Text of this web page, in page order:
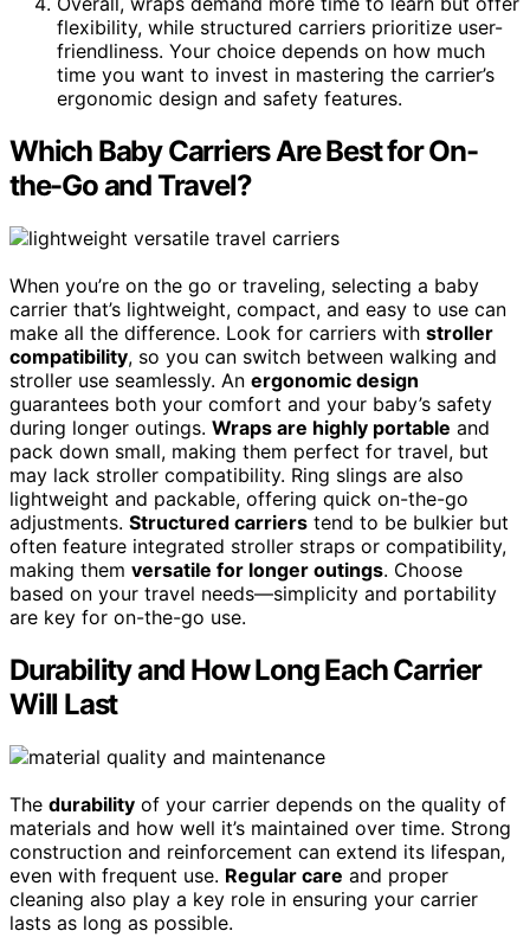
flexibility, while structured carriers prioritize user-
friendliness. Your choice depends on how much
time you want to invest in mastering the carrier’s
ergonomic design and safety features.
Which Baby Carriers Are Best for On-
the-Go and Travel?
When you’re on the go or traveling, selecting a baby
carrier that’s lightweight, compact, and easy to use can
make all the difference. Look for carriers with stroller
compatibility, so you can switch between walking and
stroller use seamlessly. An ergonomic design
guarantees both your comfort and your baby’s safety
during longer outings. Wraps are highly portable and
pack down small, making them perfect for travel, but
may lack stroller compatibility. Ring slings are also
lightweight and packable, offering quick on-the-go
adjustments. Structured carriers tend to be bulkier but
often feature integrated stroller straps or compatibility,
making them versatile for longer outings. Choose
based on your travel needs—simplicity and portability
are key for on-the-go use.
Durability and How Long Each Carrier
Will Last
The durability of your carrier depends on the quality of
materials and how well it’s maintained over time. Strong
construction and reinforcement can extend its lifespan,
even with frequent use. Regular care and proper
cleaning also play a key role in ensuring your carrier
lasts as long as possible.